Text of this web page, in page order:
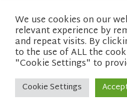
© copyright 2026
We use cookies on our
relevant experience by
and repeat visits. By
to the use of ALL the
"Cookie Settings" to
Cookie Settings